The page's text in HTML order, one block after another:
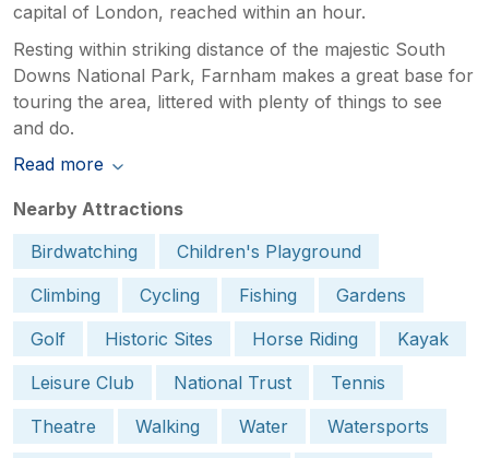
capital of London, reached within an hour.
Resting within striking distance of the majestic South
Downs National Park, Farnham makes a great base for
touring the area, littered with plenty of things to see
and do.
Read more
Nearby Attractions
Birdwatching
Children's Playground
Climbing
Cycling Fishing
Gardens
Golf
Historic Sites Horse Riding
Kayak
Leisure Club
National Trust
Tennis
Theatre
Walking Water
Watersports